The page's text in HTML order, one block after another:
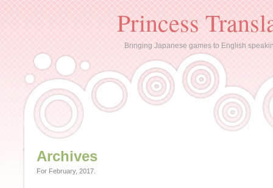
Princess
Bringing Japanese games to English
Archives
For February, 2017.